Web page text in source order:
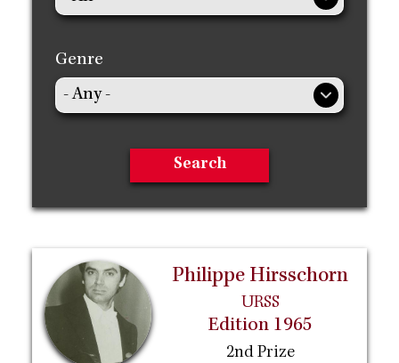
Philippe Hirsschorn
URSS
Edition 1965
2nd Prize
Genre